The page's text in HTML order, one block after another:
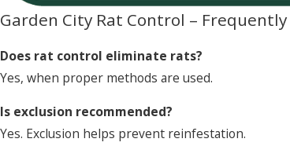
Garden City Rat Control –
Does rat control eliminate rats?
Yes, when proper methods are used.
Is exclusion recommended?
Yes. Exclusion helps prevent reinfestation.